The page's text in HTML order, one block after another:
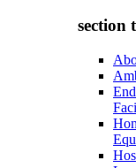
section